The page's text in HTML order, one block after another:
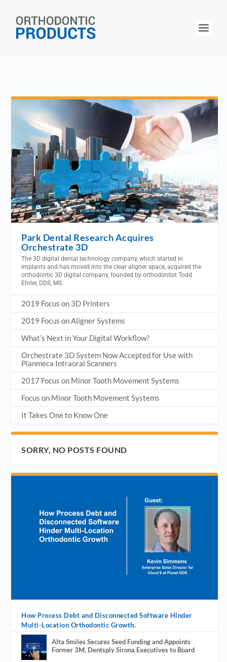
Park Dental Research Acquires
Orchestrate 3D
The 3D digital dental technology company, which started in
implants and has moved into the clear aligner space, acquired the
orthodontic 3D digital company, founded by orthodontist Todd
Ehrler, DDS, MS.
2019 Focus on 3D Printers
2019 Focus on Aligner Systems
What’s Next in Your Digital Workflow?
Orchestrate 3D System Now Accepted for Use with
Planmeca Intraoral Scanners
2017 Focus on Minor Tooth Movement Systems
Focus on Minor Tooth Movement Systems
It Takes One to Know One
SORRY, NO POSTS FOUND
How Process Debt and Disconnected Software Hinder
Multi-Location Orthodontic Growth.
Alta Smiles Secures Seed Funding and Appoints
Former 3M, Dentsply Sirona Executives to Board